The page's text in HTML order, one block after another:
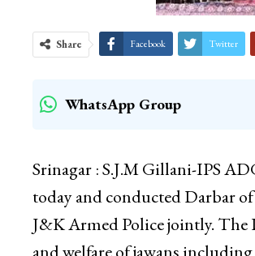
Facebook
WhatsApp Group
Srinagar : S.J.M Gillani-IPS